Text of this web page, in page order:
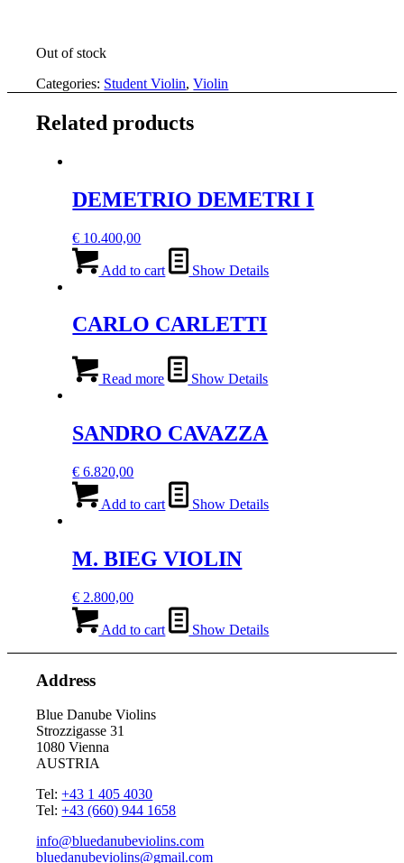
Out of stock
Categories: Student Violin,Violin
Related products
DEMETRIO DEMETRI I
€ 10.400,00
Add to cart Show Details
CARLO CARLETTI
Read more Show Details
SANDRO CAVAZZA
€ 6.820,00
Add to cart Show Details
M. BIEG VIOLIN
€ 2.800,00
Add to cart Show Details
Address
Blue Danube Violins
Strozzigasse 31
1080 Vienna
AUSTRIA
Tel:+43 1 405 4030
Tel:+43 (660) 944 1658
info@bluedanubeviolins.com
bluedanubeviolins@gmail.com